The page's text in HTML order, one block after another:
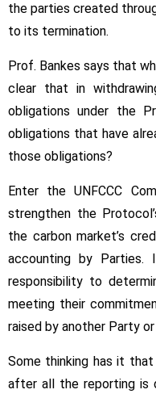
the parties created
to its termination.
Prof. Bankes says that
clear that in
obligations under the
obligations that have
those obligations?
Enter the UNFCCC
strengthen the
the carbon market’s
accounting by Parties.
responsibility to
meeting their
raised by another Party
Some thinking has it
after all the reporting is